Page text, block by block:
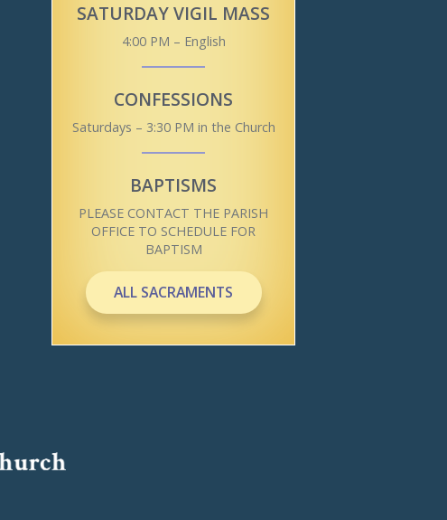
SATURDAY VIGIL MASS
4:00 PM – English
CONFESSIONS
Saturdays – 3:30 PM in the Church
BAPTISMS
PLEASE CONTACT THE PARISH
OFFICE TO SCHEDULE FOR
BAPTISM
ALL SACRAMENTS